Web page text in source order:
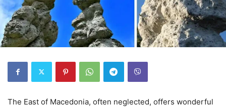
The East of Macedonia, often neglected, offers wonderful